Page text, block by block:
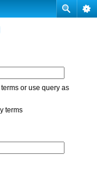
or use query as
terms